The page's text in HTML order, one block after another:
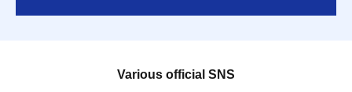
Various official SNS